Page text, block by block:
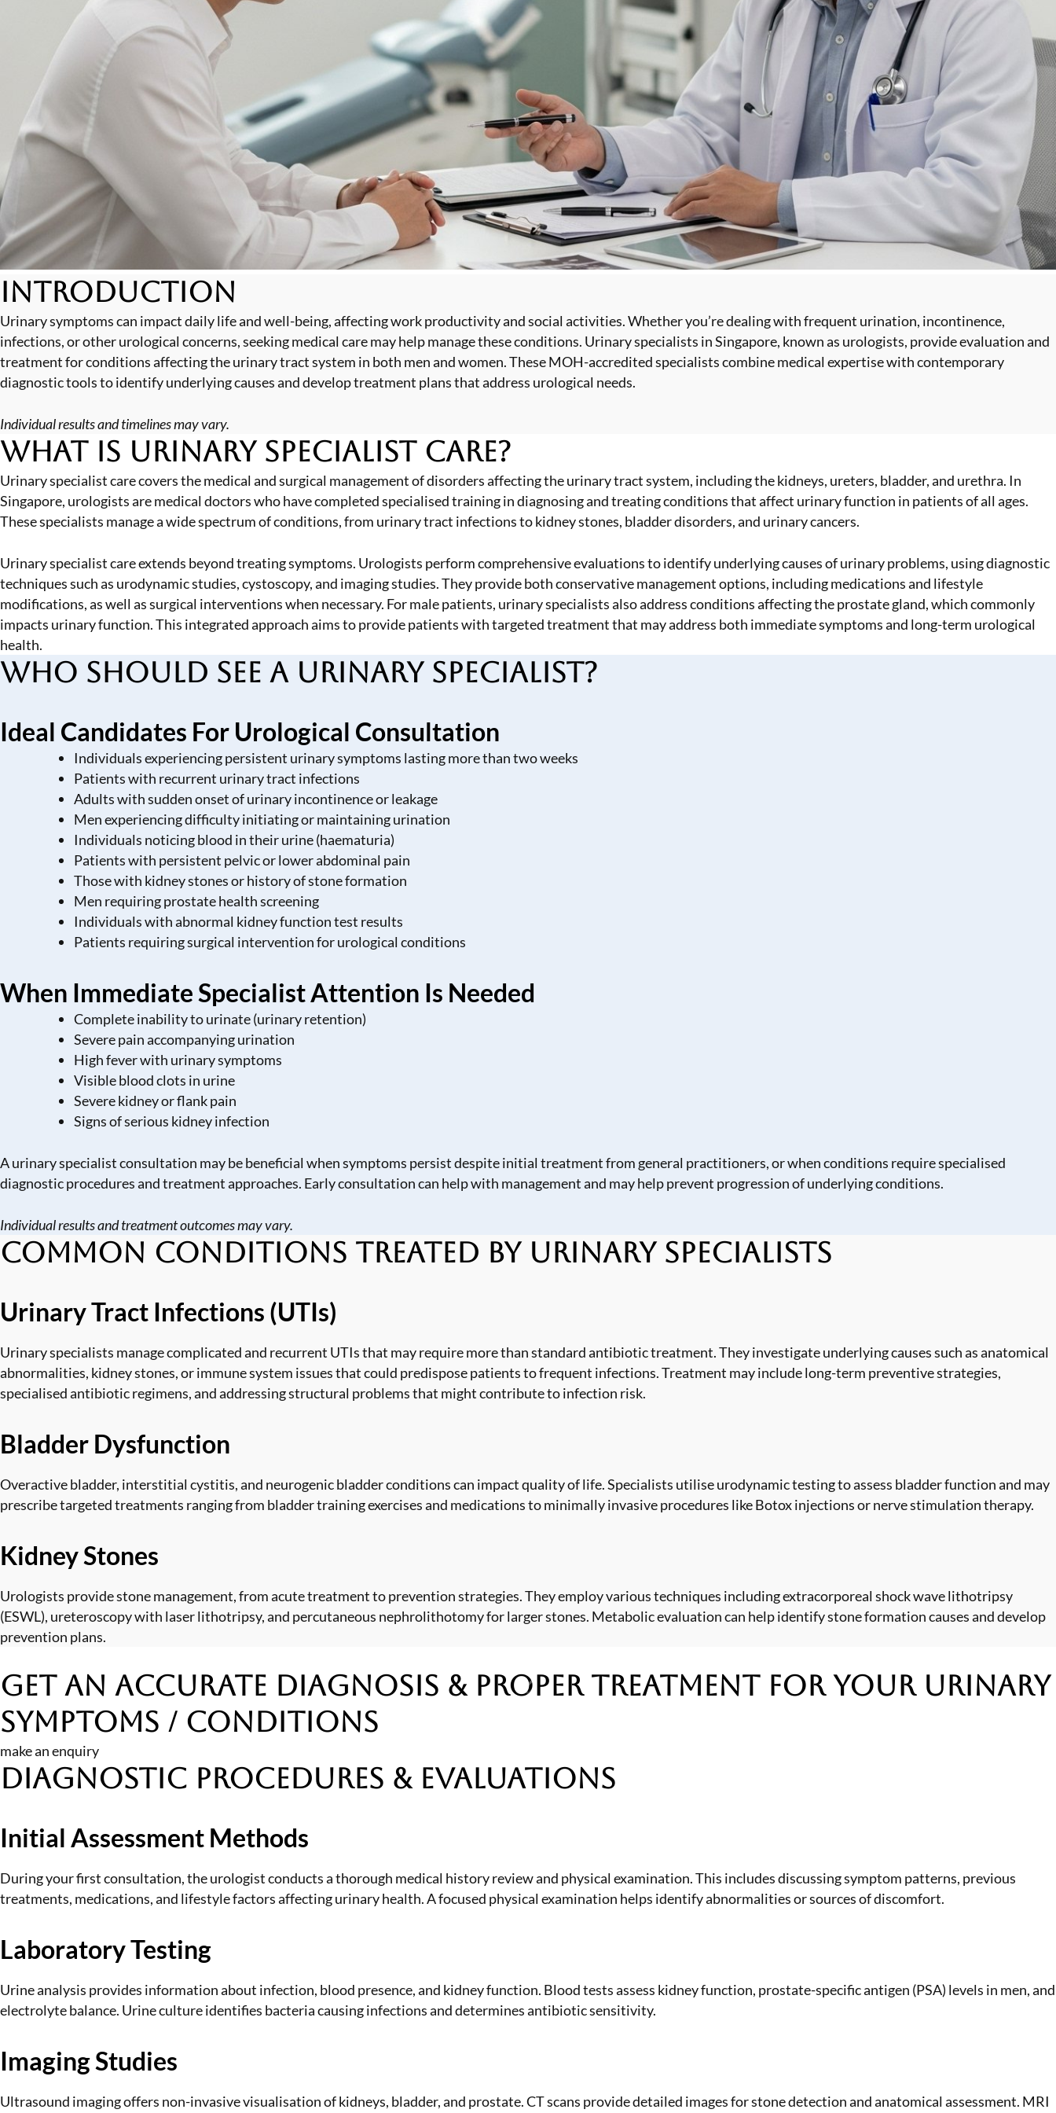
Introduction
Urinary symptoms can impact daily life and well-being, affecting work productivity and social activities. Whether you’redealing with frequent urination, incontinence,
infections, or other urological concerns, seeking medical care may help manage these conditions. Urinary specialists in Singapore, known as urologists, provide evaluation and
treatment for conditions affecting the urinary tract system in both men and women. These MOH-accredited specialists combine medical expertise with contemporary
diagnostic tools to identify underlying causes and develop treatment plans that address urological needs.
Individual results and timelines may vary.
What is Urinary Specialist Care?
Urinary specialist care covers the medical and surgical management of disorders affecting the urinary tract system, including the kidneys, ureters, bladder, and urethra. In
Singapore, urologists are medical doctors who have completed specialised training in diagnosing and treating conditions that affect urinary function in patients of all ages.
These specialists manage a wide spectrum of conditions, from urinary tract infectionstokidney stones, bladder disorders, and urinary cancers.
Urinary specialist care extends beyond treating symptoms. Urologists perform comprehensive evaluations to identify underlying causes of urinary problems, using diagnostic
techniques such as urodynamic studies,cystoscopy, and imaging studies. They provide both conservative management options, including medications and lifestyle
modifications, as well as surgical interventions when necessary. For male patients, urinary specialists also address conditions affecting the prostate gland, which commonly
impacts urinary function. This integrated approach aims to provide patients with targeted treatment that may address both immediate symptoms and long-term urological
health.
Who Should See a Urinary Specialist?
Ideal Candidates For Urological Consultation
Individuals experiencing persistent urinary symptoms lasting more than two weeks
Patients with recurrent urinary tract infections
Adults with sudden onset of urinary incontinence or leakage
Men experiencing difficulty initiating or maintaining urination
Individuals noticing blood in their urine (haematuria)
Patients with persistent pelvic or lower abdominal pain
Those with kidney stones or history of stone formation
Men requiring prostate health screening
Individuals with abnormal kidney function test results
Patients requiring surgical intervention for urological conditions
When Immediate Specialist Attention Is Needed
Complete inability to urinate (urinary retention)
Severe pain accompanying urination
High fever with urinary symptoms
Visible blood clots in urine
Severe kidney or flank pain
Signs of serious kidney infection
A urinary specialist consultation may be beneficial when symptoms persist despite initial treatment from general practitioners, or when conditions require specialised
diagnostic procedures and treatment approaches. Early consultation can help with management and may help prevent progression of underlying conditions.
Individual results and treatment outcomes may vary.
Common Conditions Treated by Urinary Specialists
Urinary Tract Infections (UTIs)
Urinary specialists manage complicated and recurrent UTIs that may require more than standard antibiotic treatment. They investigate underlying causes such as anatomical
abnormalities, kidney stones, or immune system issues that could predispose patients to frequent infections. Treatment may include long-term preventive strategies,
specialised antibiotic regimens, and addressing structural problems that might contribute to infection risk.
Bladder Dysfunction
Overactive bladder, interstitial cystitis, and neurogenic bladder conditions can impact quality of life. Specialists utilise urodynamic testing to assess bladder function and may
prescribe targeted treatments ranging from bladder training exercises and medications to minimally invasive procedures like Botox injections or nerve stimulation therapy.
Kidney Stones
Urologists provide stone management, from acute treatment to prevention strategies. They employ various techniques including extracorporeal shock wave lithotripsy
(ESWL), ureteroscopy with laser lithotripsy, and percutaneous nephrolithotomy for larger stones. Metabolic evaluation can help identify stone formation causes and develop
prevention plans.
Get an Accurate Diagnosis & Proper Treatment for Your Urinary
Symptoms / Conditions
make an enquiry
Diagnostic Procedures & Evaluations
Initial Assessment Methods
During your first consultation, the urologist conducts a thorough medical history review and physical examination. This includes discussing symptom patterns, previous
treatments, medications, and lifestyle factors affecting urinary health. A focused physical examination helps identify abnormalities or sources of discomfort.
Laboratory Testing
Urine analysis provides information about infection, blood presence, and kidney function. Blood tests assess kidney function, prostate-specific antigen (PSA) levels in men, and
electrolyte balance. Urine culture identifies bacteria causing infections and determines antibiotic sensitivity.
Imaging Studies
Ultrasound imaging offers non-invasive visualisation of kidneys, bladder, and prostate. CT scans provide detailed images for stone detection and anatomical assessment. MRI